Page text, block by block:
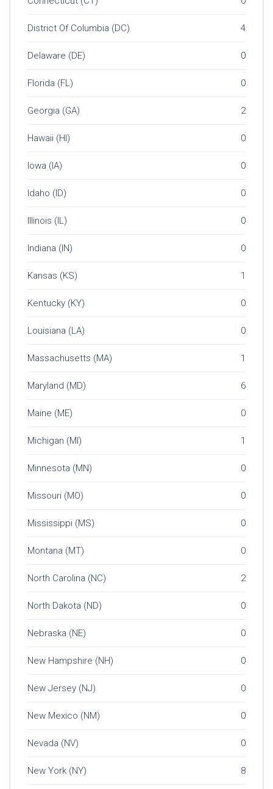
District Of Columbia (DC) 4
Delaware (DE) 0
Florida (FL) 0
Georgia (GA) 2
Hawaii (HI) 0
Iowa (IA) 0
Idaho (ID) 0
Illinois (IL) 0
Indiana (IN) 0
Kansas (KS) 1
Kentucky (KY) 0
Louisiana (LA) 0
Massachusetts (MA) 1
Maryland (MD) 6
Maine (ME) 0
Michigan (MI) 1
Minnesota (MN) 0
Missouri (MO) 0
Mississippi (MS) 0
Montana (MT) 0
North Carolina (NC) 2
North Dakota (ND) 0
Nebraska (NE) 0
New Hampshire (NH) 0
New Jersey (NJ) 0
New Mexico (NM) 0
Nevada (NV) 0
New York (NY) 8